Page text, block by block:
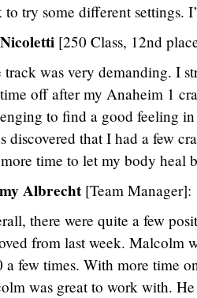
to try some different settings.
[250 Class, 12nd
track was very demanding. I
off after my Anaheim 1
to find a good feeling
discovered that I had a few
time to let my body heal
Albrecht [Team Manager]:
there were quite a few
from last week. Malcolm
a few times. With more time
was great to work with.